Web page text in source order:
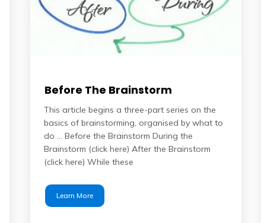
Before The Brainstorm
This article begins a three-part series on the
basics of brainstorming, organised by what to
do … Before the Brainstorm During the
Brainstorm (click here) After the Brainstorm
(click here) While these
Learn More